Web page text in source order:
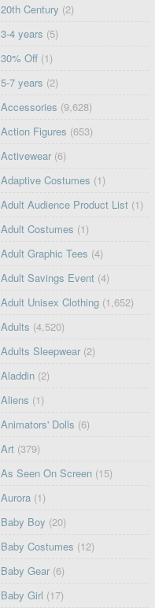
20th Century (2)
3-4 years (5)
30% Off (1)
5-7 years (2)
Accessories (9,628)
Action Figures (653)
Activewear (6)
Adaptive Costumes (1)
Adult Audience Product List (1)
Adult Costumes (1)
Adult Graphic Tees (4)
Adult Savings Event (4)
Adult Unisex Clothing (1,652)
Adults (4,520)
Adults Sleepwear (2)
Aladdin (2)
Aliens (1)
Animators' Dolls (6)
Art (379)
As Seen On Screen (15)
Aurora (1)
Baby Boy (20)
Baby Costumes (12)
Baby Gear (6)
Baby Girl (17)